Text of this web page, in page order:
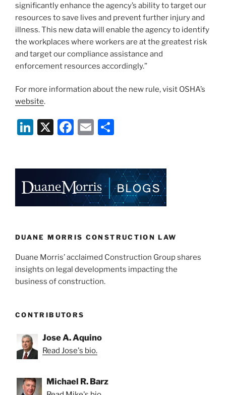
significantly enhance the agency’s ability to target our
resources to save lives and prevent further injury and
illness. This new data will enable the agency to identify
the workplaces where workers are at the greatest risk
and target our compliance assistance and
enforcement resources accordingly.”
For more information about the new rule, visit OSHA’s
website.
Li
e
dI
n
X
F
e
b
o
k
E
l
e
DUANE MORRIS CONSTRUCTION LAW
Duane Morris’ acclaimed Construction Group shares
insights on legal developments impacting the
business of construction.
CONTRIBUTORS
Jose A. Aquino
Read Jose's bio.
Michael R. Barz